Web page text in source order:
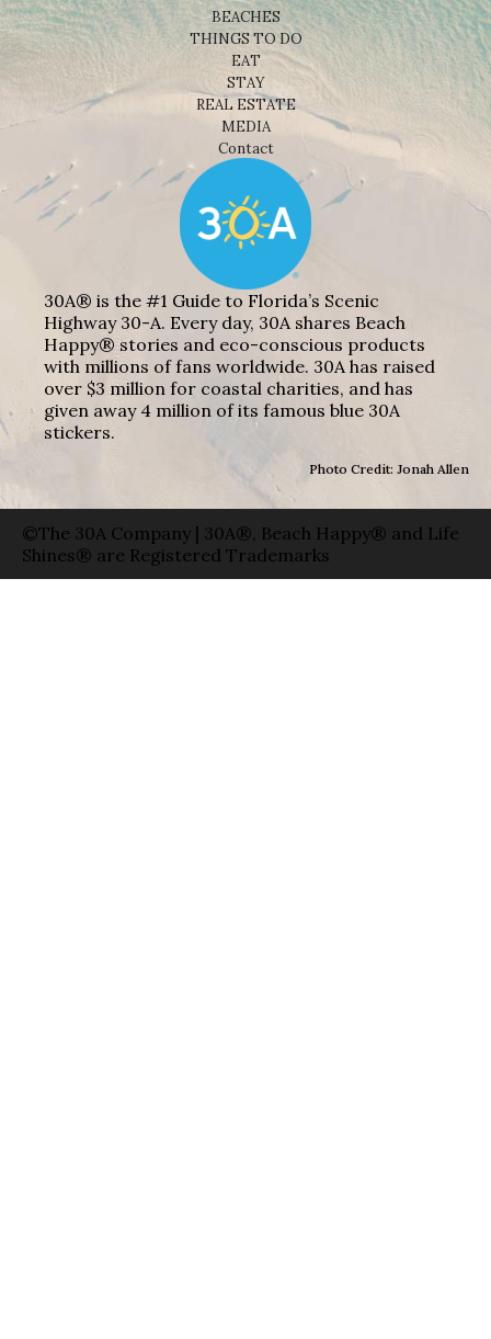
BEACHES
THINGS TO DO
EAT
STAY
REAL ESTATE
MEDIA
Contact
30A® is the #1 Guide to Florida’s Scenic
Highway 30-A. Every day, 30A shares Beach
Happy® stories and eco-conscious products
with millions of fans worldwide. 30A has raised
over $3 million for coastal charities, and has
given away 4 million of its famous blue 30A
stickers.
Photo Credit: Jonah Allen
©The 30A Company | 30A®, Beach Happy® and Life
Shines® are Registered Trademarks